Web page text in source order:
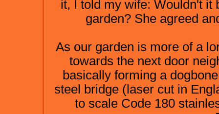
it, I told my wife: Wouldn't it
garden? She agreed
As our garden is more of a
towards the next door
basically forming a
steel bridge (laser cut in
to scale Code 180